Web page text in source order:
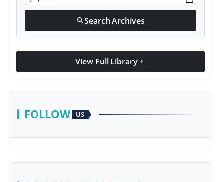
searchSearch Archives
View Full Library chevron_right
FOLLOW US